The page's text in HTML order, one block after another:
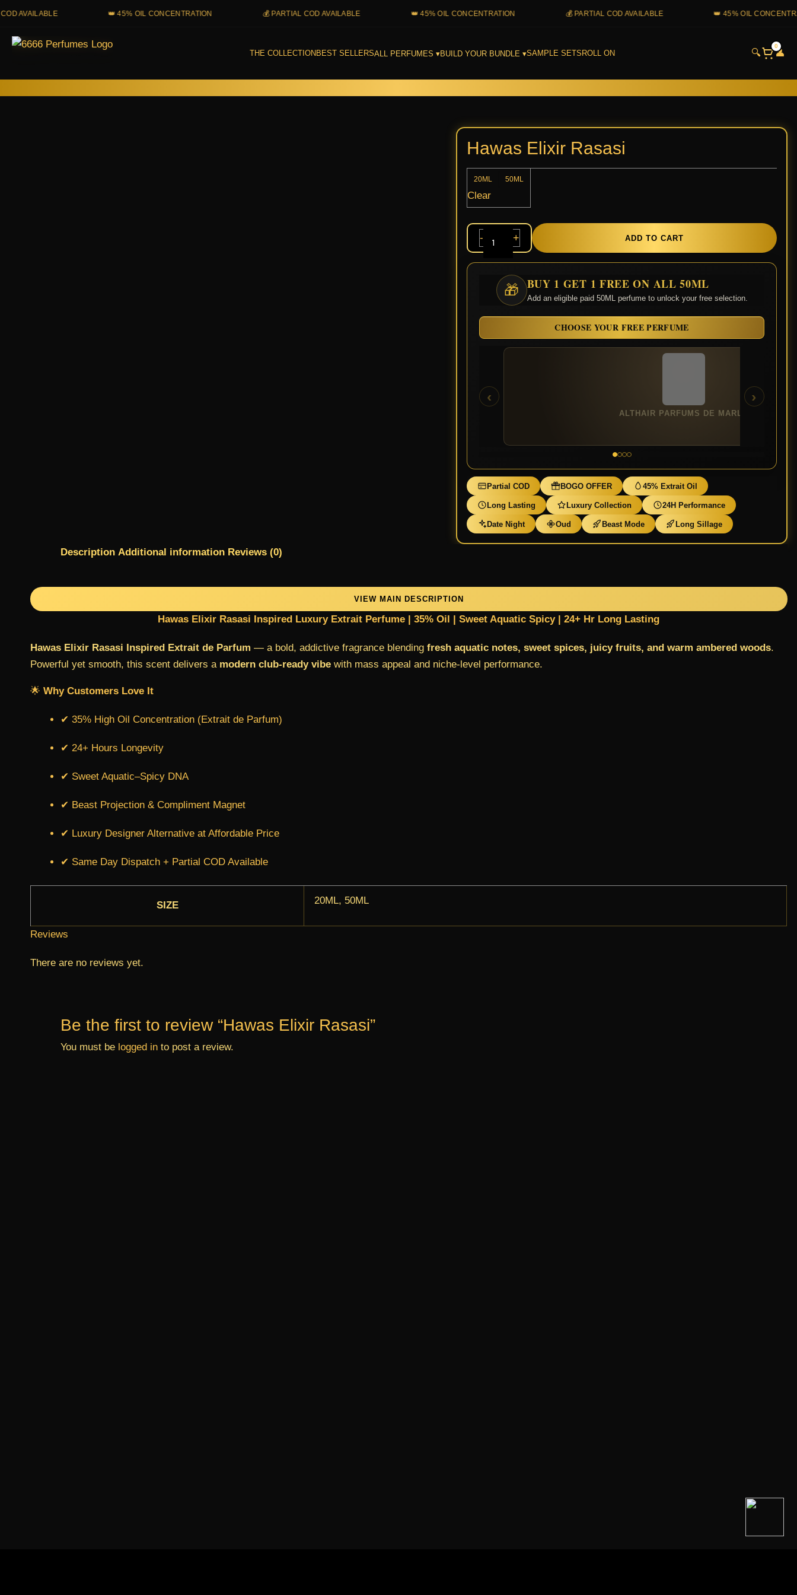
👑 45% OIL CONCENTRATION 💰 PARTIAL COD AVAILABLE 👑 45% OIL CONCENTRATION 💰 PARTIAL COD AVAILABLE 👑 45% OIL CONCENTRATION
THE COLLECTION BEST SELLERSALL PERFUMES ▾BUILD YOUR BUNDLE ▾SAMPLE SETS ROLL ON 🔍
0
👤
content
Hawas Elixir Rasasi
20ML 50ML
Clear
-
quantity
+ ADD TO CART
🎁 BUY 1 GET 1 FREE ON ALL 50ML
Add an eligible paid 50ML perfume to unlock your free selection.
CHOOSE YOUR FREE PERFUME
‹
ALTHAIR PARFUMS DE MARLY
›
Partial COD BOGO OFFER 45% Extrait Oil
Long Lasting Luxury Collection 24H Performance
Date Night Oud Beast Mode Long Sillage
Description Additional information Reviews (0)
VIEW MAIN DESCRIPTION
Hawas Elixir Rasasi Inspired Luxury Extrait Perfume | 35% Oil | Sweet Aquatic Spicy | 24+ Hr Long Lasting
Hawas Elixir Rasasi Inspired Extrait de Parfum — a bold, addictive fragrance blending fresh aquatic notes, sweet spices, juicy fruits, and warm ambered woods.
Powerful yet smooth, this scent delivers a modern club-ready vibe with mass appeal and niche-level performance.
🌟 Why Customers Love It
✔ 35% High Oil Concentration (Extrait de Parfum)
✔ 24+ Hours Longevity
✔ Sweet Aquatic–Spicy DNA
✔ Beast Projection & Compliment Magnet
✔ Luxury Designer Alternative at Affordable Price
✔ Same Day Dispatch + Partial COD Available
SIZE 20ML, 50ML
Reviews
There are no reviews yet.
Be the first to review “Hawas Elixir Rasasi”
You must be logged in to post a review.